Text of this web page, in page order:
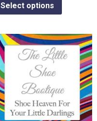
Select options